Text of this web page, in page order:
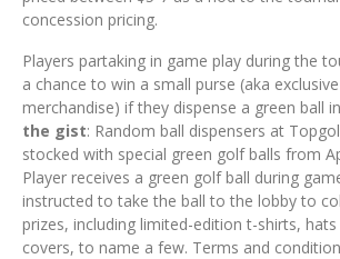
concession pricing.
Players partaking in game play during the
a chance to win a small purse (aka
merchandise) if they dispense a green ball
the gist: Random ball dispensers at
stocked with special green golf balls from
Player receives a green golf ball during
instructed to take the ball to the lobby to
prizes, including limited-edition t-shirts,
covers, to name a few. Terms and